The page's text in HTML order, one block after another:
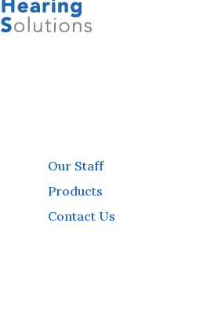
Our Staff
Products
Contact Us